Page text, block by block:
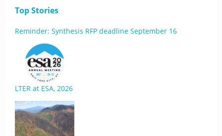
Top Stories
Reminder: Synthesis RFP deadline September 16
LTER at ESA, 2026